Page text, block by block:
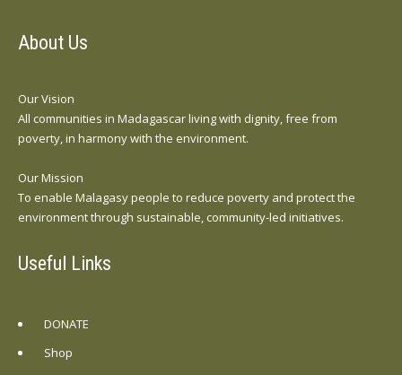
About Us
Our Vision
All communities in Madagascar living with dignity, free from
poverty, in harmony with the environment.
Our Mission
To enable Malagasy people to reduce poverty and protect the
environment through sustainable, community-led initiatives.
Useful Links
DONATE
Shop